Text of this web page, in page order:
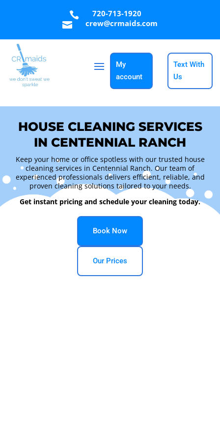

720-713-1920

crew@crmaids.com
My
account
Text With
Us
HOUSE CLEANING SERVICES
IN CENTENNIAL RANCH
Keep your home or office spotless with our trusted house
cleaning services in Centennial Ranch. Our team of
experienced professionals delivers efficient, reliable, and
proven cleaning solutions tailored to your needs.
Get instant pricing and schedule your cleaning today.
Book Now
Our Prices